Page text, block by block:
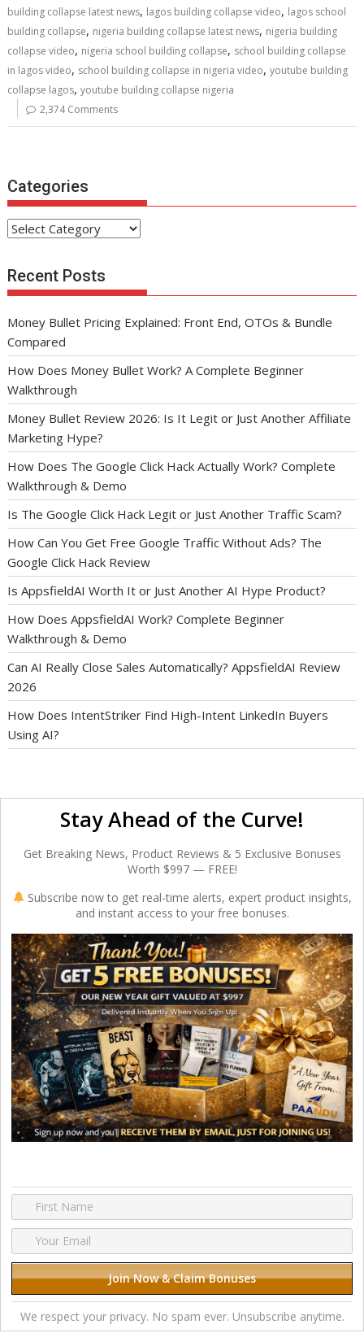
building collapse latest news, lagos building collapse video, lagos school
building collapse, nigeria building collapse latest news, nigeria building
collapse video, nigeria school building collapse, school building collapse
in lagos video, school building collapse in nigeria video,youtube building
collapse lagos,youtube building collapse nigeria
2,374 Comments
Categories
Categories
Recent Posts
Money Bullet Pricing Explained: Front End, OTOs & Bundle
Compared
How Does Money Bullet Work? A Complete Beginner
Walkthrough
Money Bullet Review 2026: Is It Legit or Just Another Affiliate
Marketing Hype?
How Does The Google Click Hack Actually Work? Complete
Walkthrough & Demo
Is The Google Click Hack Legit or Just Another Traffic Scam?
How Can You Get Free Google Traffic Without Ads? The
Google Click Hack Review
Is AppsfieldAI Worth It or Just Another AI Hype Product?
How Does AppsfieldAI Work? Complete Beginner
Walkthrough & Demo
Can AI Really Close Sales Automatically? AppsfieldAI Review
2026
How Does IntentStriker Find High-Intent LinkedIn Buyers
Using AI?
Stay Ahead of the Curve!
Get Breaking News, Product Reviews & 5 Exclusive Bonuses
Worth $997 — FREE!
Subscribe now to get real-time alerts, expert product insights,
and instant access to your free bonuses.
We respect your privacy. No spam ever. Unsubscribe anytime.